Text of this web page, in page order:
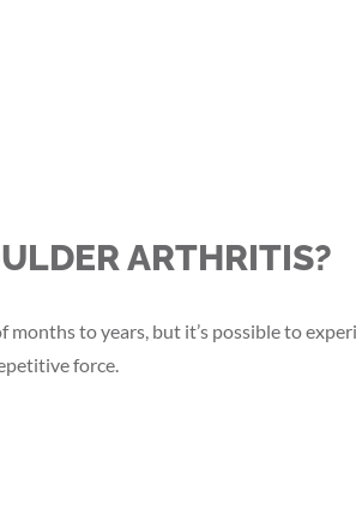
ARTHRITIS?
to years, but it’s possible to
force.